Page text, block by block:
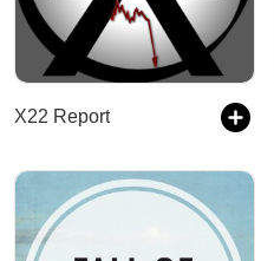
X22 Report